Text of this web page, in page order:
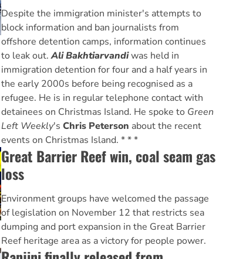
Despite the immigration minister's attempts to
block information and ban journalists from
offshore detention camps, information continues
to leak out.Ali Bakhtiarvandiwas held in
immigration detention for four and a half years in
the early 2000s before being recognised as a
refugee. He is in regular telephone contact with
detainees on Christmas Island. He spoke to Green
Left Weekly's Chris Peterson about the recent
events on Christmas Island. * * *
Great Barrier Reef win, coal seam gas
loss
Environment groups have welcomed the passage
of legislation on November 12 that restricts sea
dumping and port expansion in the Great Barrier
Reef heritage area as a victory for people power.